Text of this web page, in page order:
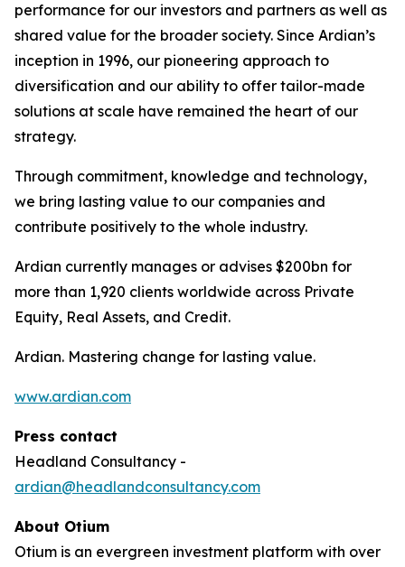
performance for our investors and partners as well as
shared value for the broader society. Since Ardian’s
inception in 1996, our pioneering approach to
diversification and our ability to offer tailor-made
solutions at scale have remained the heart of our
strategy.
Through commitment, knowledge and technology,
we bring lasting value to our companies and
contribute positively to the whole industry.
Ardian currently manages or advises $200bn for
more than 1,920 clients worldwide across Private
Equity, Real Assets, and Credit.
Ardian. Mastering change for lasting value.
www.ardian.com
Press contact
Headland Consultancy -
ardian@headlandconsultancy.com
About Otium
Otium is an evergreen investment platform with over